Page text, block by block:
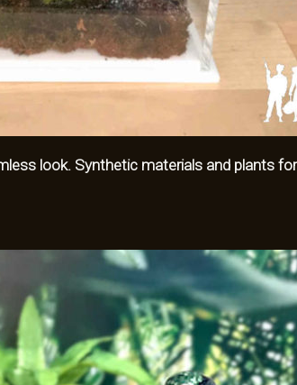
look. Synthetic materials and plants